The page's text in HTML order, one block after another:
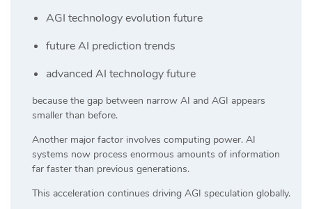
AGI technology evolution future
future AI prediction trends
advanced AI technology future
because the gap between narrow AI and AGI appears
smaller than before.
Another major factor involves computing power. AI
systems now process enormous amounts of information
far faster than previous generations.
This acceleration continues driving AGI speculation globally.